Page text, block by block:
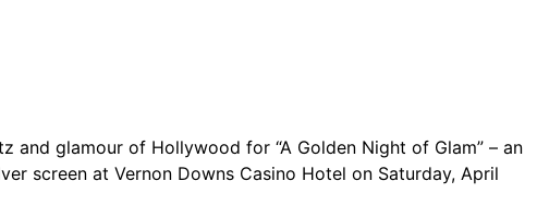
glamour of Hollywood for “A Golden Night of Glam” – an
screen at Vernon Downs Casino Hotel on Saturday, April